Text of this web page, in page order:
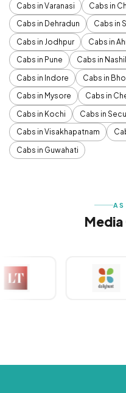
Cabs in Varanasi
Cabs in
Cabs in Dehradun
Cabs in
Cabs in Jodhpur
Cabs in
Cabs in Pune
Cabs in
Cabs in Indore
Cabs in
Cabs in Mysore
Cabs in
Cabs in Kochi
Cabs in
Cabs in Visakhapatnam
Cabs in Guwahati
AS